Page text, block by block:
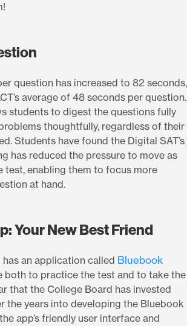
question has increased to 82 seconds,
average of 48 seconds per question.
students to digest the questions fully
thoughtfully, regardless of their
Students have found the Digital SAT’s
has reduced the pressure to move as
test, enabling them to focus more
at hand.
Your New Best Friend
an application called Bluebook
both to practice the test and to take the
that the College Board has invested
the years into developing the Bluebook
app’s friendly user interface and